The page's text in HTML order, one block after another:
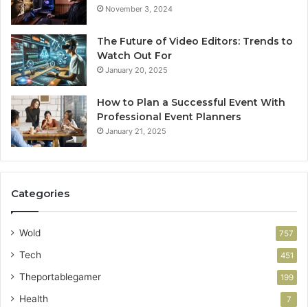
November 3, 2024
The Future of Video Editors: Trends to
Watch Out For
January 20, 2025
How to Plan a Successful Event With
Professional Event Planners
January 21, 2025
Categories
Wold 757
Tech 451
Theportablegamer 199
Health 7